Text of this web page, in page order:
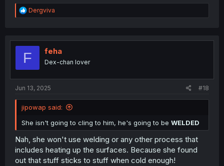
R
e
t
o
Dergviva
F feha
Dex-chan lover
Jun 13, 2025 #18
jipowap said:
She isn't going to cling to him, he's going to be WELDED
Nah, she won't use welding or any other process that
includes heating up the surfaces. Because she found
out that stuff sticks to stuff when cold enough!